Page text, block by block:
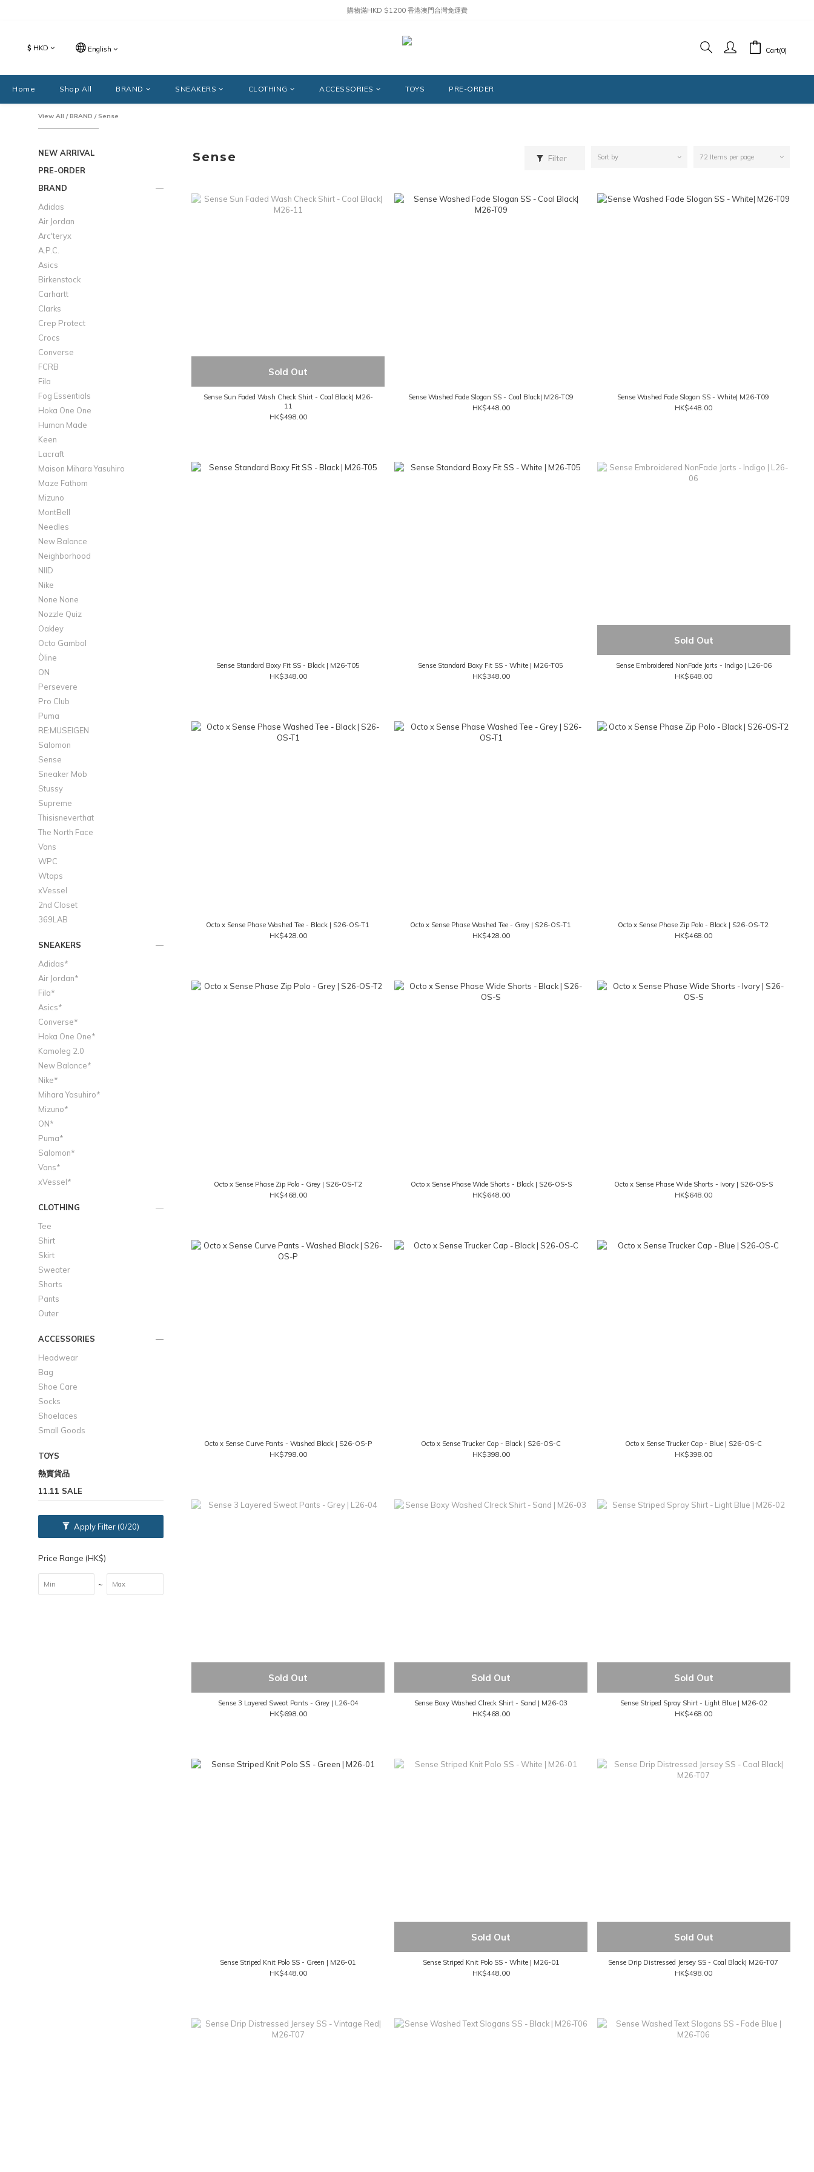
購物滿HKD $1200 香港澳門台灣免運費
$ HKD English Cart(0)
Home Shop All BRAND SNEAKERS CLOTHING ACCESSORIES TOYS PRE-ORDER
View All /BRAND / Sense
NEW ARRIVAL
PRE-ORDER
BRAND
Adidas
Air Jordan
Arc'teryx
A.P.C.
Asics
Birkenstock
Carhartt
Clarks
Crep Protect
Crocs
Converse
FCRB
Fila
Fog Essentials
Hoka One One
Human Made
Keen
Lacraft
Maison Mihara Yasuhiro
Maze Fathom
Mizuno
MontBell
Needles
New Balance
Neighborhood
NIID
Nike
None None
Nozzle Quiz
Oakley
Octo Gambol
Òline
ON
Persevere
Pro Club
Puma
RE:MUSEIGEN
Salomon
Sense
Sneaker Mob
Stussy
Supreme
Thisisneverthat
The North Face
Vans
WPC
Wtaps
xVessel
2nd Closet
369LAB
SNEAKERS
Adidas*
Air Jordan*
Fila*
Asics*
Converse*
Hoka One One*
Kamoleg 2.0
New Balance*
Nike*
Mihara Yasuhiro*
Mizuno*
ON*
Puma*
Salomon*
Vans*
xVessel*
CLOTHING
Tee
Shirt
Skirt
Sweater
Shorts
Pants
Outer
ACCESSORIES
Headwear
Bag
Shoe Care
Socks
Shoelaces
Small Goods
TOYS
熱賣貨品
11.11 SALE
Apply Filter (0/20)
Price Range (HK$)
~
Sense Filter Sort by 72 Items per page
Sold Out
Sense Sun Faded Wash Check Shirt - Coal Black| M26-
11
HK$498.00
Sense Washed Fade Slogan SS - Coal Black| M26-T09
HK$448.00
Sense Washed Fade Slogan SS - White| M26-T09
HK$448.00
Sense Standard Boxy Fit SS - Black | M26-T05
HK$348.00
Sense Standard Boxy Fit SS - White | M26-T05
HK$348.00
Sold Out
Sense Embroidered NonFade Jorts - Indigo | L26-06
HK$648.00
Octo x Sense Phase Washed Tee - Black | S26-OS-T1
HK$428.00
Octo x Sense Phase Washed Tee - Grey | S26-OS-T1
HK$428.00
Octo x Sense Phase Zip Polo - Black | S26-OS-T2
HK$468.00
Octo x Sense Phase Zip Polo - Grey | S26-OS-T2
HK$468.00
Octo x Sense Phase Wide Shorts - Black | S26-OS-S
HK$648.00
Octo x Sense Phase Wide Shorts - Ivory | S26-OS-S
HK$648.00
Octo x Sense Curve Pants - Washed Black | S26-OS-P
HK$798.00
Octo x Sense Trucker Cap - Black | S26-OS-C
HK$398.00
Octo x Sense Trucker Cap - Blue | S26-OS-C
HK$398.00
Sold Out
Sense 3 Layered Sweat Pants - Grey | L26-04
HK$698.00
Sold Out
Sense Boxy Washed Clreck Shirt - Sand | M26-03
HK$468.00
Sold Out
Sense Striped Spray Shirt - Light Blue | M26-02
HK$468.00
Sense Striped Knit Polo SS - Green | M26-01
HK$448.00
Sold Out
Sense Striped Knit Polo SS - White | M26-01
HK$448.00
Sold Out
Sense Drip Distressed Jersey SS - Coal Black| M26-T07
HK$498.00